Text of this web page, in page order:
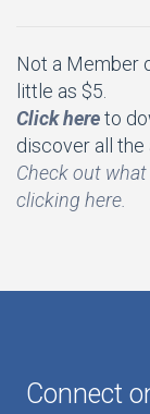
Not a Member
little as $5.
Click hereto
discover all
Check out
clicking here.
Connect